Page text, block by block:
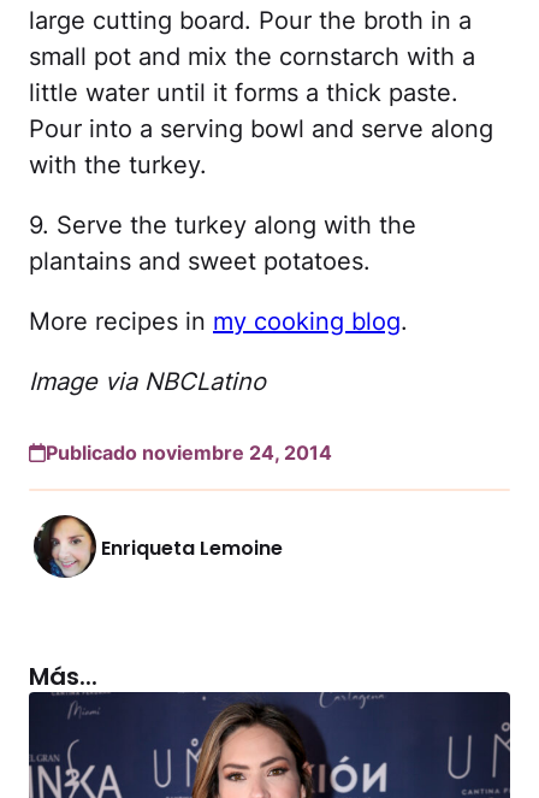
large cutting board. Pour the broth in a
small pot and mix the cornstarch with a
little water until it forms a thick paste.
Pour into a serving bowl and serve along
with the turkey.
9. Serve the turkey along with the
plantains and sweet potatoes.
More recipes in my cooking blog.
Image via NBCLatino
Publicado noviembre 24, 2014
Enriqueta Lemoine
Más...